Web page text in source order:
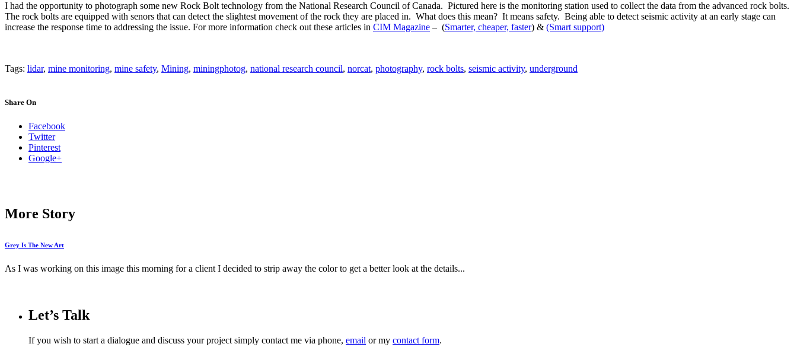
I had the opportunity to photograph some new Rock Bolt technology from the National Research Council of Canada. Pictured here is the monitoring station used to collect the data from the advanced rock bolts.
The rock bolts are equipped with senors that can detect the slightest movement of the rock they are placed in. What does this mean? It means safety. Being able to detect seismic activity at an early stage can
increase the response time to addressing the issue. For more information check out these articles in CIM Magazine – (Smarter, cheaper, faster) & (Smart support)
Tags: lidar, mine monitoring, mine safety, Mining, miningphotog, national research council, norcat, photography, rock bolts, seismic activity, underground
Share On
Facebook
Twitter
Pinterest
Google+
More Story
Grey Is The New Art
As I was working on this image this morning for a client I decided to strip away the color to get a better look at the details...
Let’s Talk
If you wish to start a dialogue and discuss your project simply contact me via phone, email or my contact form.